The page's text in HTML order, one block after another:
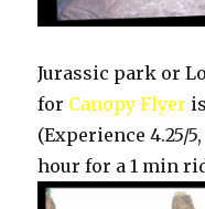
Jurassic park or
for Canopy Flyer
(Experience 4.25/
hour for a 1 min